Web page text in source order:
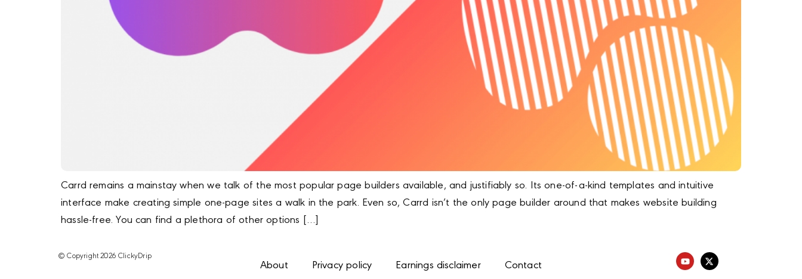
Carrd remains a mainstay when we talk of the most popular page builders available, and justifiably so. Its one-of-a-kind templates and intuitive
interface make creating simple one-page sites a walk in the park. Even so, Carrd isn’t the only page builder around that makes website building
hassle-free. You can find a plethora of other options […]
© Copyright 2026 ClickyDrip
About Privacy policy Earnings disclaimer Contact